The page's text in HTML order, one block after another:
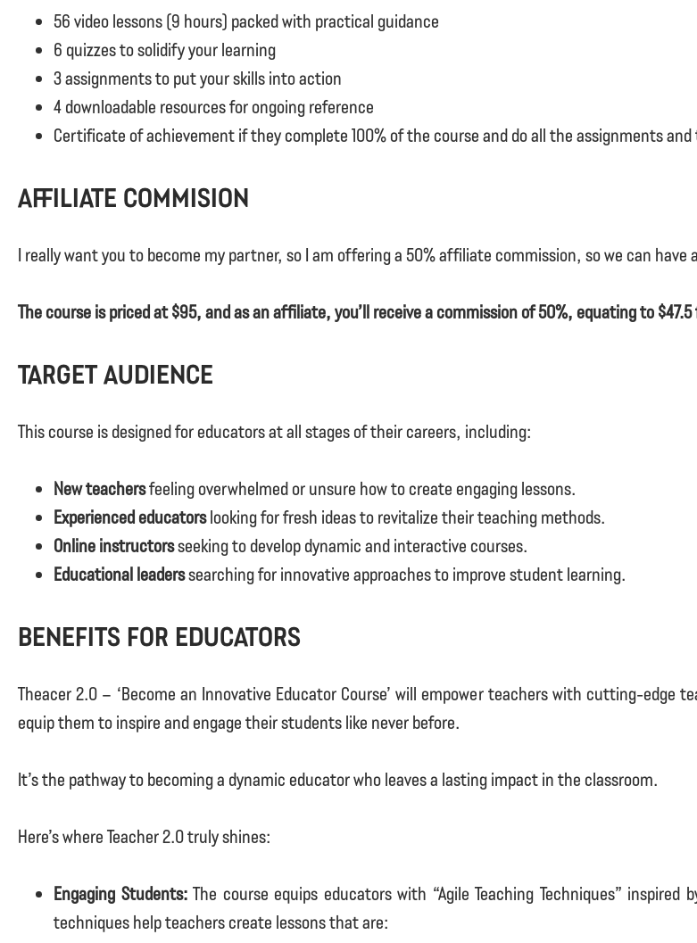
56 video lessons (9 hours) packed with practical guidance
6 quizzes to solidify your learning
3 assignments to put your skills into action
4 downloadable resources for ongoing reference
Certificate of achievement if they complete 100% of the course and do all the assignments
Affiliate Commision
I really want you to become my partner, so I am offering a 50% affiliate commission, so we can have
The course is priced at $95, and as an affiliate, you’ll receive a commission of 50%, equating to
Target Audience
This course is designed for educators at all stages of their careers, including:
New teachersfeeling overwhelmed or unsure how to create engaging lessons.
Experienced educatorslooking for fresh ideas to revitalize their teaching methods.
Online instructorsseeking to develop dynamic and interactive courses.
Educational leaderssearching for innovative approaches to improve student learning.
Benefits for Educators
Theacer 2.0 – ‘Become an Innovative Educator Course’ will empower teachers with cutting-
equip them to inspire and engage their students like never before.
It’s the pathway to becoming a dynamic educator who leaves a lasting impact in the classroom.
Here’s where Teacher 2.0 truly shines:
Engaging Students:The course equips educators with “Agile Teaching Techniques”
techniques help teachers create lessons that are: